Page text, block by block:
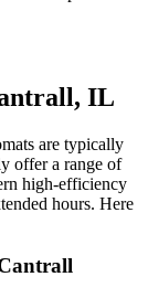
, IL
are typically
offer a range of
high-efficiency
hours. Here